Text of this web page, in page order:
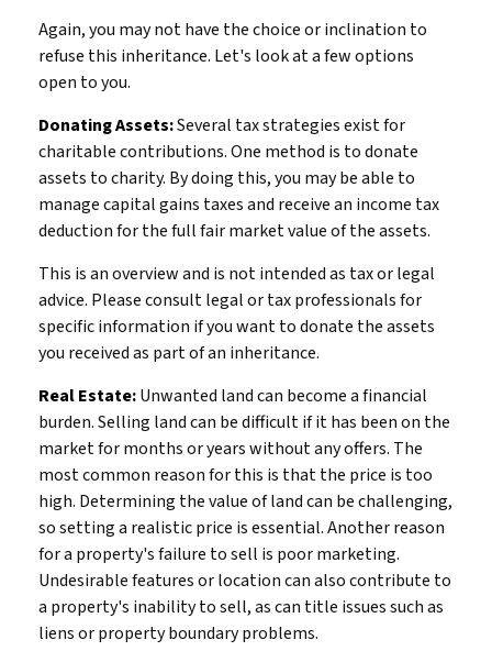
Again, you may not have the choice or inclination to
refuse this inheritance. Let's look at a few options
open to you.
Donating Assets:Several tax strategies exist for
charitable contributions. One method is to donate
assets to charity. By doing this, you may be able to
manage capital gains taxes and receive an income tax
deduction for the full fair market value of the assets.
This is an overview and is not intended as tax or legal
advice. Please consult legal or tax professionals for
specific information if you want to donate the assets
you received as part of an inheritance.
Real Estate:Unwanted land can become a financial
burden. Selling land can be difficult if it has been on the
market for months or years without any offers. The
most common reason for this is that the price is too
high. Determining the value of land can be challenging,
so setting a realistic price is essential. Another reason
for a property's failure to sell is poor marketing.
Undesirable features or location can also contribute to
a property's inability to sell, as can title issues such as
liens or property boundary problems.